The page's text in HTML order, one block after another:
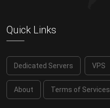
Quick Links
Dedicated Servers VPS
About Terms of Services